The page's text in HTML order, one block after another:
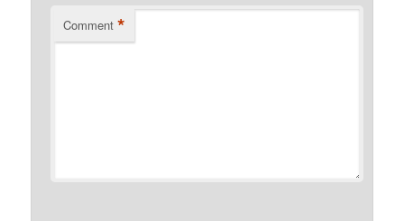
Comment *